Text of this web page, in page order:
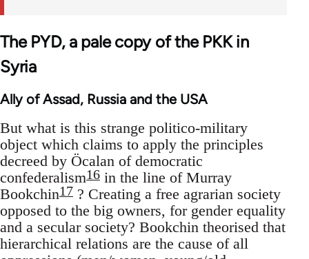
The PYD, a pale copy of the PKK in
Syria
Ally of Assad, Russia and the USA
But what is this strange politico-military
object which claims to apply the principles
decreed by Öcalan of democratic
confederalism16 in the line of Murray
Bookchin17 ? Creating a free agrarian society
opposed to the big owners, for gender equality
and a secular society? Bookchin theorised that
hierarchical relations are the cause of all